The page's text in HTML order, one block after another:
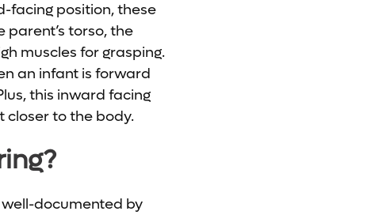
facing position, these
torso, the
muscles for grasping.
an infant is forward
this inward facing
closer to the body.
documented by